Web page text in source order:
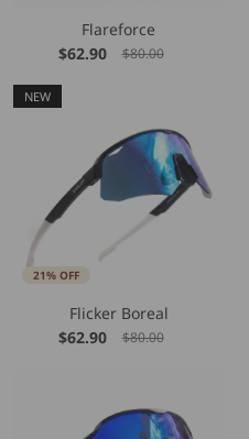
Flareforce
$62.90
$80.00
21% OFF
NEW
Flicker Boreal
$62.90
$80.00